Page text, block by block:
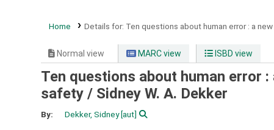
Home Details for: Ten questions about human error : a
Normal view MARC view ISBD view
Ten questions about human error
safety / Sidney W. A. Dekker
By: Dekker, Sidney[aut]